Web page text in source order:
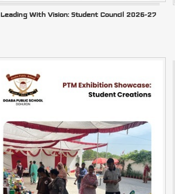
Leading With Vision: Student Council 2026-27